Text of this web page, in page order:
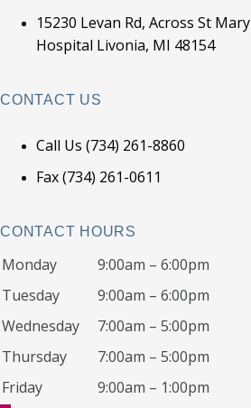
15230 Levan Rd, Across St Mary
Hospital Livonia, MI 48154
CONTACT US
Call Us (734) 261-8860
Fax (734) 261-0611
CONTACT HOURS
Monday
9:00am – 6:00pm
Tuesday
9:00am – 6:00pm
Wednesday
7:00am – 5:00pm
Thursday
7:00am – 5:00pm
Friday
9:00am – 1:00pm